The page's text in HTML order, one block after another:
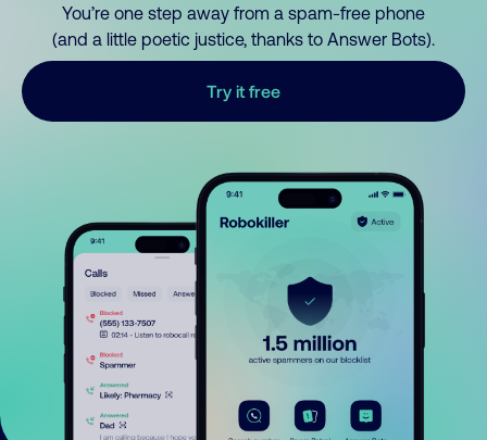
You’re one step away from a spam-free phone
(and a little poetic justice, thanks to Answer Bots).
Try it free